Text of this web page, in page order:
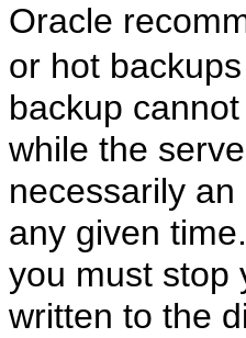
Oracle
or hot
backup
while the
necessarily
any given
you must stop
written to the